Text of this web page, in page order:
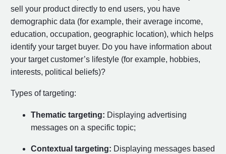
sell your product directly to end users, you have
demographic data (for example, their average income,
education, occupation, geographic location), which helps
identify your target buyer. Do you have information about
your target customer’s lifestyle (for example, hobbies,
interests, political beliefs)?
Types of targeting:
Thematic targeting: Displaying advertising
messages on a specific topic;
Contextual targeting: Displaying messages based